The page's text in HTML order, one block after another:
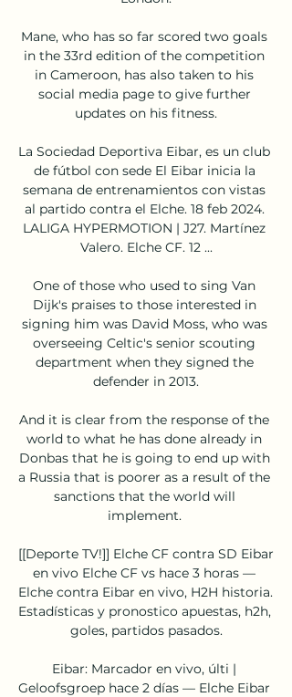
Mane, who has so far scored two goals
in the 33rd edition of the competition
in Cameroon, has also taken to his
social media page to give further
updates on his fitness.
La Sociedad Deportiva Eibar, es un club
de fútbol con sede El Eibar inicia la
semana de entrenamientos con vistas
al partido contra el Elche. 18 feb 2024.
LALIGA HYPERMOTION | J27. Martínez
Valero. Elche CF. 12 ...
One of those who used to sing Van
Dijk's praises to those interested in
signing him was David Moss, who was
overseeing Celtic's senior scouting
department when they signed the
defender in 2013.
And it is clear from the response of the
world to what he has done already in
Donbas that he is going to end up with
a Russia that is poorer as a result of the
sanctions that the world will
implement.
[[Deporte TV!]] Elche CF contra SD Eibar
en vivo Elche CF vs hace 3 horas —
Elche contra Eibar en vivo, H2H historia.
Estadísticas y pronostico apuestas, h2h,
goles, partidos pasados.
Eibar: Marcador en vivo, últi |
Geloofsgroep hace 2 días — Elche Eibar